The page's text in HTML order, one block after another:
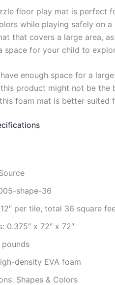
floor play mat is perfect
while playing safely on
that covers a large area,
space for your child to
enough space for a
product might not be
foam mat is better suited
shape-36
12″ per tile, total 36 square
0.375″ x 72″ x 72″
pounds
density EVA foam
Shapes & Colors